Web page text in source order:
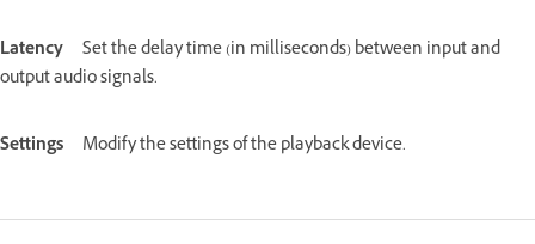
Latency
Set the delay time (in milliseconds) between input and
output audio signals.
Settings Modify the settings of the playback device.